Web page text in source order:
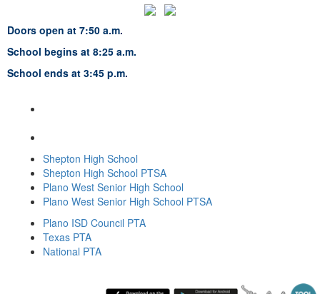
Doors open at 7:50 a.m.
School begins at 8:25 a.m.
School ends at 3:45 p.m.
Shepton High School
Shepton High School PTSA
Plano West Senior High School
Plano West Senior High School PTSA
Plano ISD Council PTA
Texas PTA
National PTA